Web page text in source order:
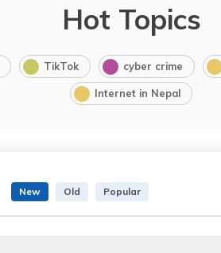
Hot Topics
TikTok cyber crime
Internet in Nepal
New Old Popular